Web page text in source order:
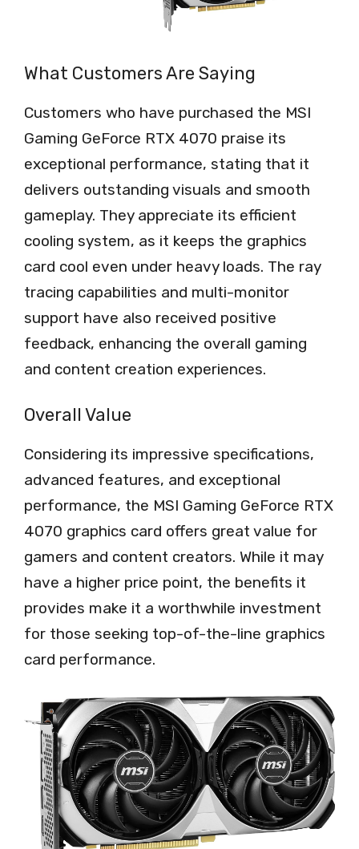
What Customers Are Saying
Customers who have purchased the MSI
Gaming GeForce RTX 4070 praise its
exceptional performance, stating that it
delivers outstanding visuals and smooth
gameplay. They appreciate its efficient
cooling system, as it keeps the graphics
card cool even under heavy loads. The ray
tracing capabilities and multi-monitor
support have also received positive
feedback, enhancing the overall gaming
and content creation experiences.
Overall Value
Considering its impressive specifications,
advanced features, and exceptional
performance, the MSI Gaming GeForce RTX
4070 graphics card offers great value for
gamers and content creators. While it may
have a higher price point, the benefits it
provides make it a worthwhile investment
for those seeking top-of-the-line graphics
card performance.